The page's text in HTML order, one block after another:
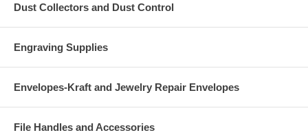
Dust Collectors and Dust Control
Engraving Supplies
Envelopes-Kraft and Jewelry Repair Envelopes
File Handles and Accessories